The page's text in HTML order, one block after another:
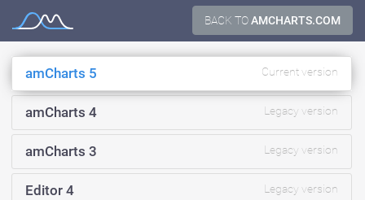
content
BACK TOAMCHARTS.COM
Documentation
amCharts 5 Current version
amCharts 4 Legacy version
amCharts 3 Legacy version
Editor 4 Legacy version